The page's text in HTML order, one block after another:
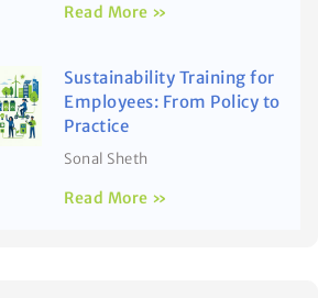
Read More »
Sustainability Training for
Employees: From Policy to
Practice
Sonal Sheth
Read More »